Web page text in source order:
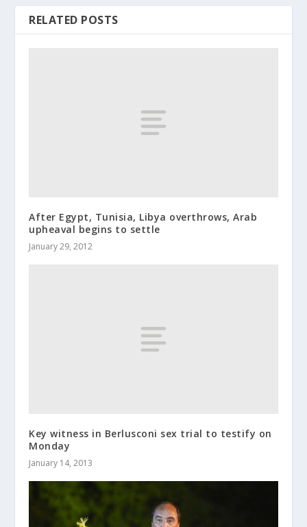
RELATED POSTS
After Egypt, Tunisia, Libya overthrows, Arab
upheaval begins to settle
January 29, 2012
Key witness in Berlusconi sex trial to testify on
Monday
January 14, 2013